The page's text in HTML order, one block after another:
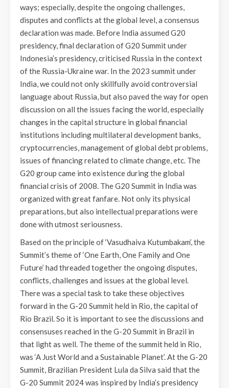
ways; especially, despite the ongoing challenges,
disputes and conflicts at the global level, a consensus
declaration was made. Before India assumed G20
presidency, final declaration of G20 Summit under
Indonesia’s presidency, criticised Russia in the context
of the Russia-Ukraine war. In the 2023 summit under
India, we could not only skillfully avoid controversial
language about Russia, but also paved the way for open
discussion on all the issues facing the world, especially
changes in the capital structure in global financial
institutions including multilateral development banks,
cryptocurrencies, management of global debt problems,
issues of financing related to climate change, etc. The
G20 group came into existence during the global
financial crisis of 2008. The G20 Summit in India was
organized with great fanfare. Not only its physical
preparations, but also intellectual preparations were
done with utmost seriousness.
Based on the principle of ‘Vasudhaiva Kutumbakam’, the
Summit’s theme of ‘One Earth, One Family and One
Future’ had threaded together the ongoing disputes,
conflicts, challenges and issues at the global level.
There was a special task to take these objectives
forward in the G-20 Summit held in Rio, the capital of
Rio Brazil. So it is important to see the discussions and
consensuses reached in the G-20 Summit in Brazil in
that light as well. The theme of the summit held in Rio,
was ‘A Just World and a Sustainable Planet’. At the G-20
Summit, Brazilian President Lula da Silva said that the
G-20 Summit 2024 was inspired by India’s presidency